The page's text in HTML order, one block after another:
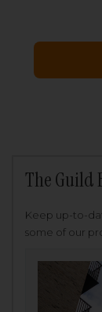
The Guild
Keep up-to-
some of our